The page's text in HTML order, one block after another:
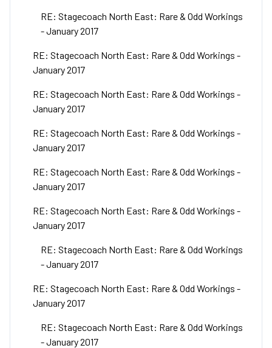
RE: Stagecoach North East: Rare & Odd Workings
- January 2017
RE: Stagecoach North East: Rare & Odd Workings -
January 2017
RE: Stagecoach North East: Rare & Odd Workings -
January 2017
RE: Stagecoach North East: Rare & Odd Workings -
January 2017
RE: Stagecoach North East: Rare & Odd Workings -
January 2017
RE: Stagecoach North East: Rare & Odd Workings -
January 2017
RE: Stagecoach North East: Rare & Odd Workings
- January 2017
RE: Stagecoach North East: Rare & Odd Workings -
January 2017
RE: Stagecoach North East: Rare & Odd Workings
- January 2017